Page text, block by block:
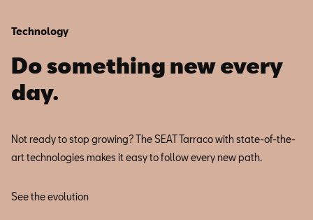
Technology
Do something new every
day.
Not ready to stop growing? The SEAT Tarraco with state-of-the-
art technologies makes it easy to follow every new path.
See the evolution